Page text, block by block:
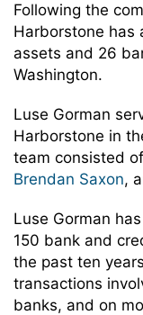
Following the
Harborstone has
assets and 26
Washington.
Luse Gorman
Harborstone in
team consisted of
Brendan Saxon,
Luse Gorman
150 bank and
the past ten
transactions
banks, and on